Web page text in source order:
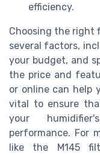
efficiency.
Choosing the right
several factors,
your budget, and
the price and
or online can help
vital to ensure
your
performance. For
like the M145